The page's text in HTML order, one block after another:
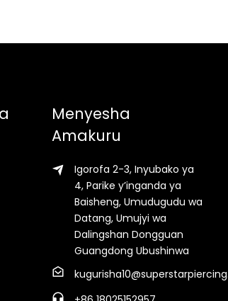
Menyesha
Amakuru
Igorofa 2-3, Inyubako ya
4, Parike y’inganda ya
Baisheng, Umudugudu wa
Datang, Umujyi wa
Dalingshan Dongguan
Guangdong Ubushinwa